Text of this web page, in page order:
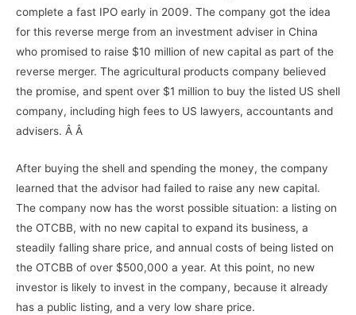
complete a fast IPO early in 2009. The company got the idea
for this reverse merge from an investment adviser in China
who promised to raise $10 million of new capital as part of the
reverse merger. The agricultural products company believed
the promise, and spent over $1 million to buy the listed US shell
company, including high fees to US lawyers, accountants and
advisers. Â Â
After buying the shell and spending the money, the company
learned that the advisor had failed to raise any new capital.
The company now has the worst possible situation: a listing on
the OTCBB, with no new capital to expand its business, a
steadily falling share price, and annual costs of being listed on
the OTCBB of over $500,000 a year. At this point, no new
investor is likely to invest in the company, because it already
has a public listing, and a very low share price.